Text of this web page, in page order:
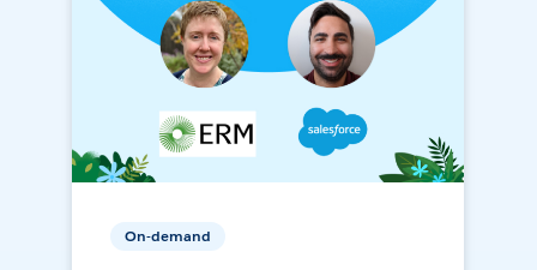
On-demand